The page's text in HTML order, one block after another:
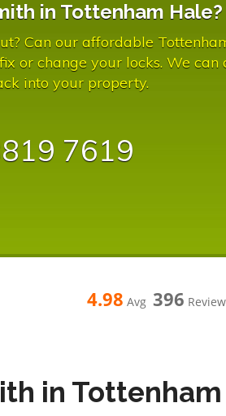
in Tottenham Hale?
Can our affordable
or change your locks. We
into your property.
7619
4.98 Avg 396
in